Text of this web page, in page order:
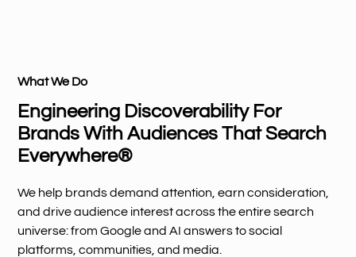
What We Do
Engineering Discoverability For
Brands With Audiences That Search
Everywhere®
We help brands demand attention, earn consideration,
and drive audience interest across the entire search
universe: from Google and AI answers to social
platforms, communities, and media.